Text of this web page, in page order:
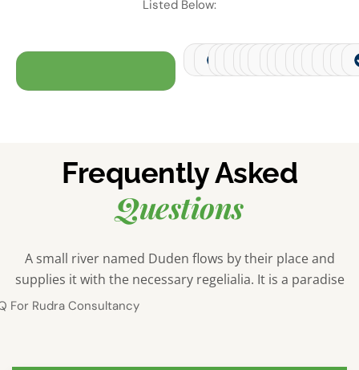
Listed Below:
Transportation and Logistics
Frequently Asked
Questions
A small river named Duden flows by their place and
supplies it with the necessary regelialia. It is a paradise